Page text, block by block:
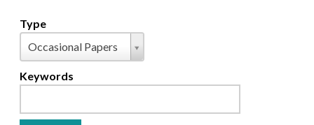
Type
Occasional Papers
Type
Keywords
Pages